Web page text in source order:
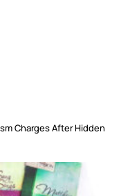
Charges After Hidden